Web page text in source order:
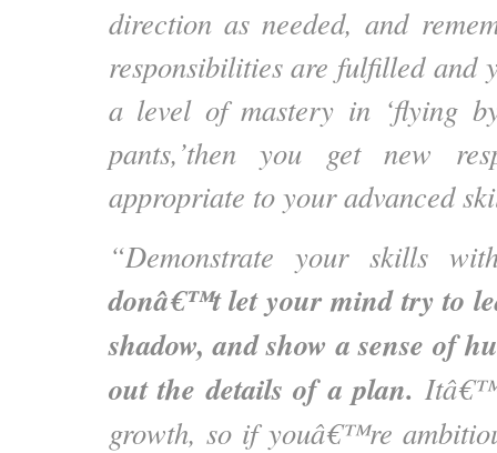
direction as needed, and
responsibilities are fulfilled and
a level of mastery in ‘flying
pants,’then you get new
appropriate to your advanced
“Demonstrate your skills
donâ€™t let your mind try to
shadow, and show a sense of
out the details of a plan.
growth, so if youâ€™re